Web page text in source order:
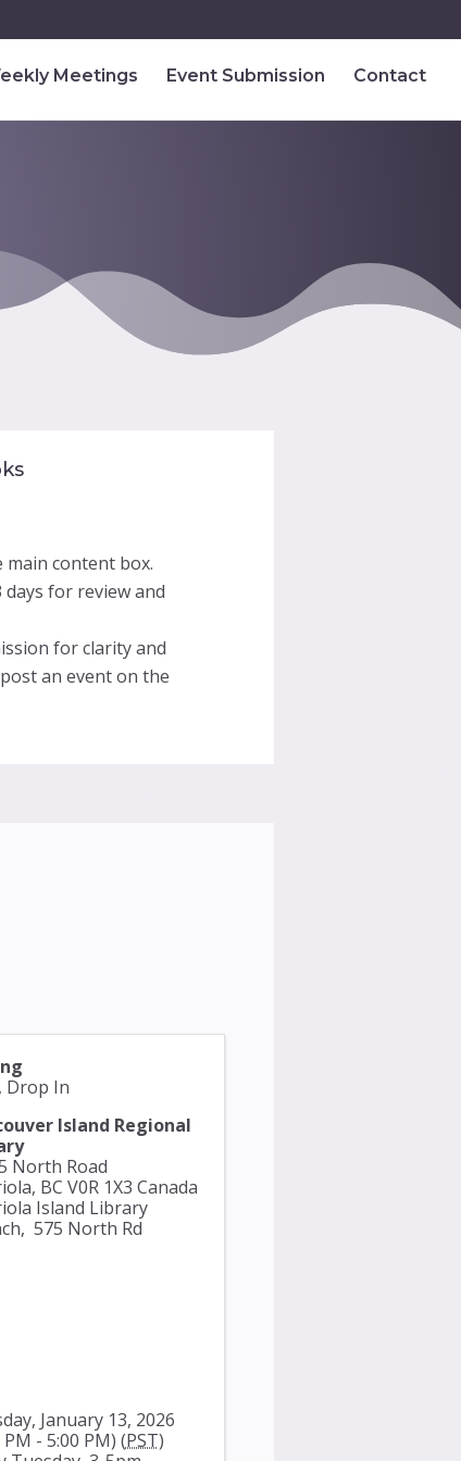
Meetings Event Submission Contact
main content box.
for review and
for clarity and
an event on the
Drop In
Island Regional
North Road
, BC V0R 1X3 Canada
Island Library
575 North Rd
January 13, 2026
PM - 5:00 PM) (PST)